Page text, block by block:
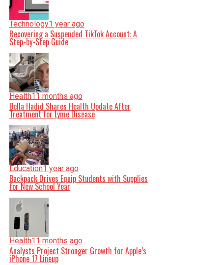
Technology1 year ago
Recovering a Suspended TikTok Account: A
Step-by-Step Guide
Health11 months ago
Bella Hadid Shares Health Update After
Treatment for Lyme Disease
Education1 year ago
Backpack Drives Equip Students with Supplies
for New School Year
Health11 months ago
Analysts Project Stronger Growth for Apple’s
iPhone 17 Lineup